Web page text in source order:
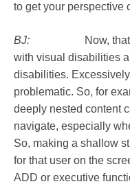
to get your perspective
BJ:
Now, that’s a
with visual disabilities
disabilities.
problematic. So, for
deeply nested content
navigate, especially
So, making a shallow
for that user on the
ADD or executive